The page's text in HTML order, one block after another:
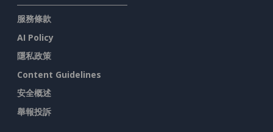
服務條款
AI Policy
隱私政策
Content Guidelines
安全概述
舉報投訴